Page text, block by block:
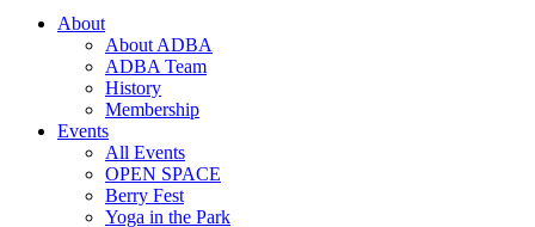
About
About ADBA
ADBA Team
History
Membership
Events
All Events
OPEN SPACE
Berry Fest
Yoga in the Park